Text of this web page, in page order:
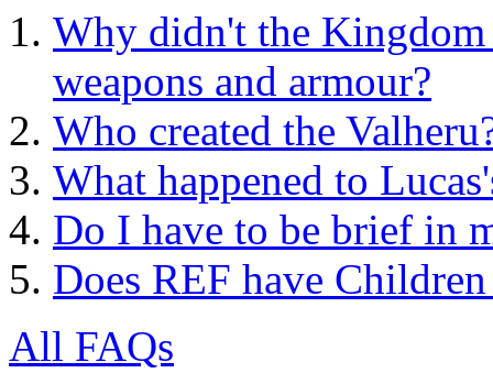
Why didn't the Kingdom
weapons and armour?
Who created the
What happened to
Do I have to be brief in
Does REF have Children
All FAQs